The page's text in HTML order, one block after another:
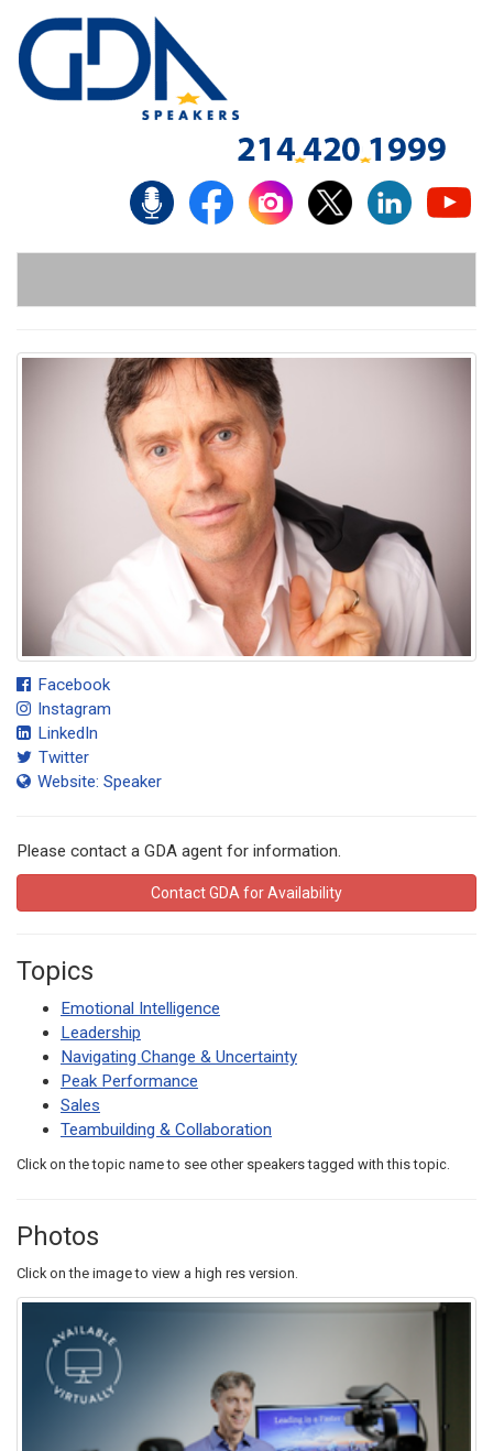
Facebook
Instagram
LinkedIn
Twitter
Website: Speaker
Please contact a GDA agent for information.
Contact GDA for Availability
Topics
Emotional Intelligence
Leadership
Navigating Change & Uncertainty
Peak Performance
Sales
Teambuilding & Collaboration
Click on the topic name to see other speakers tagged with this topic.
Photos
Click on the image to view a high res version.